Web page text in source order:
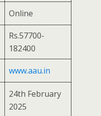
Online
Rs.57700-
182400
www.aau.in
24th February
2025